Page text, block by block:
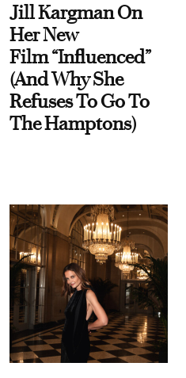
Jill Kargman On
Her New
Film “Influenced”
(And Why She
Refuses To Go To
The Hamptons)